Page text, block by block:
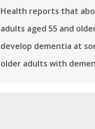
Health reports that
adults aged 55 and
develop dementia at
older adults with